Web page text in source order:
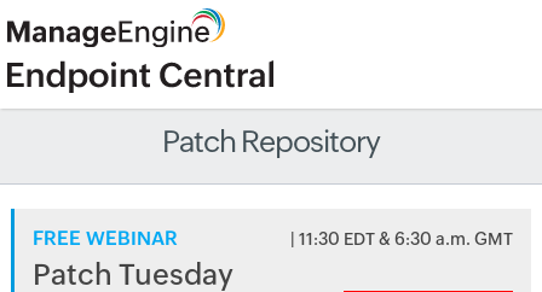
Patch Repository
FREE WEBINAR | 11:30 EDT & 6:30 a.m. GMT
Patch Tuesday